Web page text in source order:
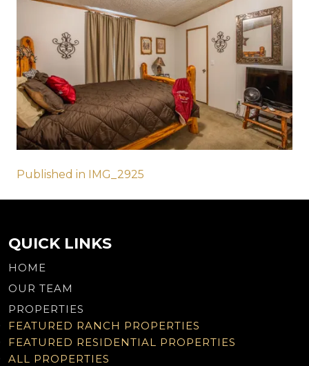
Post
navigation
Published in IMG_2925
QUICK LINKS
HOME
OUR TEAM
PROPERTIES
FEATURED RANCH PROPERTIES
FEATURED RESIDENTIAL PROPERTIES
ALL PROPERTIES